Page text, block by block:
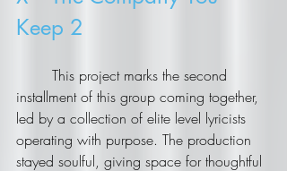
Keep 2
installment of this group coming together,
led by a collection of elite level lyricists
operating with purpose. The production
stayed soulful, giving space for thoughtful